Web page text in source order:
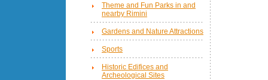
Theme and Fun Parks in and
nearby Rimini
Gardens and Nature Attractions
Sports
Historic Edifices and
Archeological Sites